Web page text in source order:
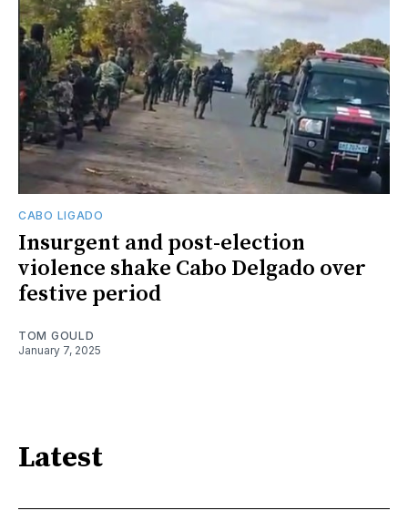
CABO LIGADO
Insurgent and post-election
violence shake Cabo Delgado over
festive period
TOM GOULD
January 7, 2025
Latest